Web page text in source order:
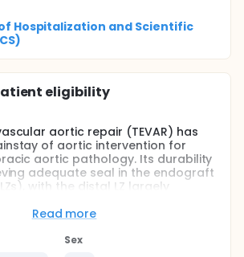
Hospitalization and Scientific
eligibility
aortic repair (TEVAR) has
of aortic intervention for
aortic pathology. Its durability
adequate seal in the endograft
with the distal LZ largely
for their role in major
distal stent graft-induced new
Read more
Sex